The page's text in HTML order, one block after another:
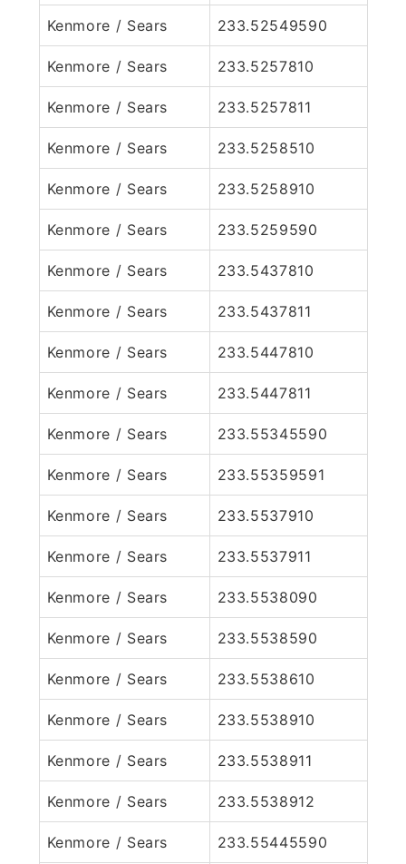
Kenmore / Sears 233.52549590
Kenmore / Sears 233.5257810
Kenmore / Sears 233.5257811
Kenmore / Sears 233.5258510
Kenmore / Sears 233.5258910
Kenmore / Sears 233.5259590
Kenmore / Sears 233.5437810
Kenmore / Sears 233.5437811
Kenmore / Sears 233.5447810
Kenmore / Sears 233.5447811
Kenmore / Sears 233.55345590
Kenmore / Sears 233.55359591
Kenmore / Sears 233.5537910
Kenmore / Sears 233.5537911
Kenmore / Sears 233.5538090
Kenmore / Sears 233.5538590
Kenmore / Sears 233.5538610
Kenmore / Sears 233.5538910
Kenmore / Sears 233.5538911
Kenmore / Sears 233.5538912
Kenmore / Sears 233.55445590